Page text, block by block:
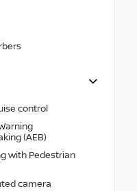
control
(AEB)
with Pedestrian
camera